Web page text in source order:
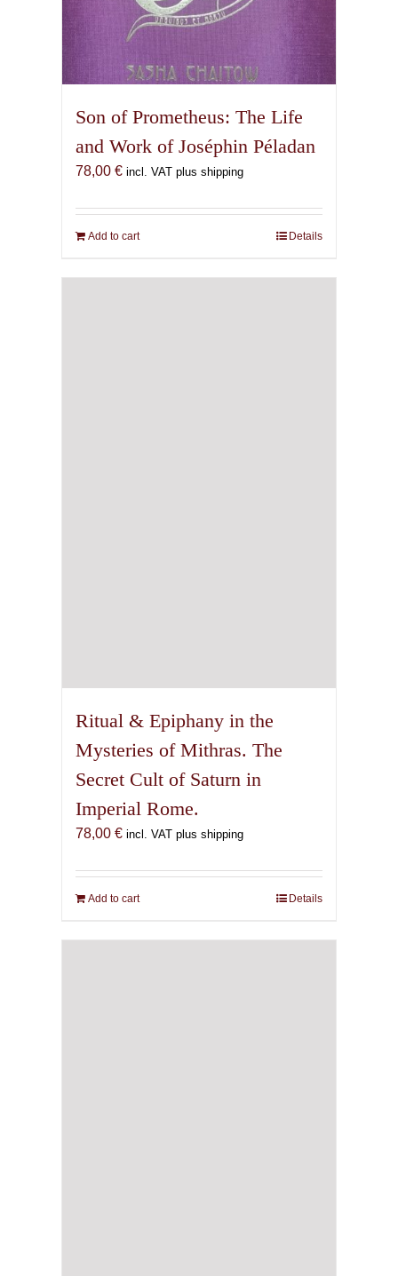
Son of Prometheus: The Life
and Work of Joséphin Péladan
78,00 € incl. VAT plus shipping
Add to cart Details
Ritual & Epiphany in the
Mysteries of Mithras. The
Secret Cult of Saturn in
Imperial Rome.
78,00 € incl. VAT plus shipping
Add to cart Details